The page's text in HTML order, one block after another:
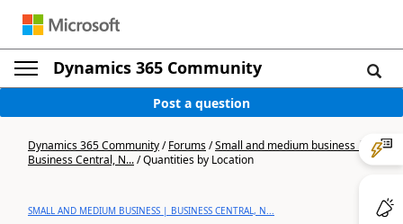
Dynamics 365 Community
Post a question
Dynamics 365 Community/Forums/Small and medium business |
Business Central, N.../Quantities by Location
SMALL AND MEDIUM BUSINESS | BUSINESS CENTRAL, N...